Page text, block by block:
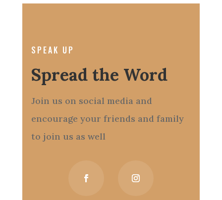
SPEAK UP
Spread the Word
Join us on social media and
encourage your friends and family
to join us as well